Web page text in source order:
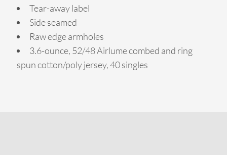
Tear-away label
Side seamed
Raw edge armholes
3.6-ounce, 52/48 Airlume combed and ring
spun cotton/poly jersey, 40 singles